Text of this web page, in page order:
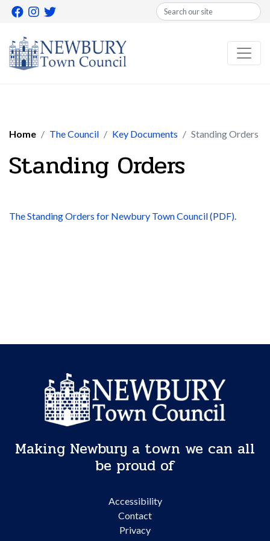
Search
Home The Council Key Documents Standing Orders
Standing Orders
The Standing Orders for Newbury Town Council (PDF).
Making Newbury a town we can all
be proud of
Accessibility
Contact
Privacy